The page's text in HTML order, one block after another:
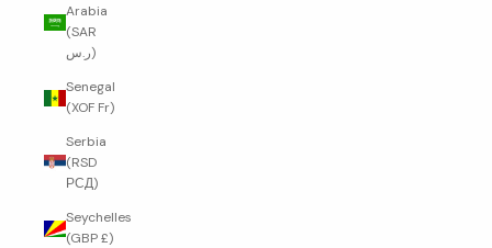
Arabia
(SAR
ر.س)
Senegal
(XOF Fr)
Serbia
(RSD
РСД)
Seychelles
(GBP £)